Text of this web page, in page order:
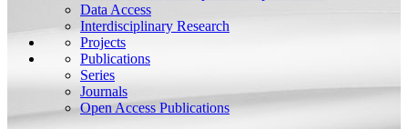
Data Access
Interdisciplinary Research
Projects
Publications
Series
Journals
Open Access Publications